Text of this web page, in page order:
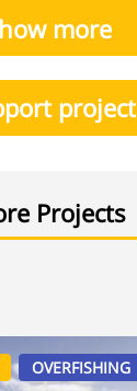
more
project
Projects
OVERFISHING